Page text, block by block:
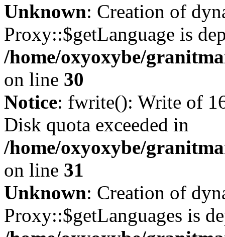
Unknown: Creation of
Proxy::$getLanguage is
/home/oxyoxybe/
on line 30
Notice: fwrite(): Write of
Disk quota exceeded in
/home/oxyoxybe/
on line 31
Unknown: Creation of
Proxy::$getLanguages is